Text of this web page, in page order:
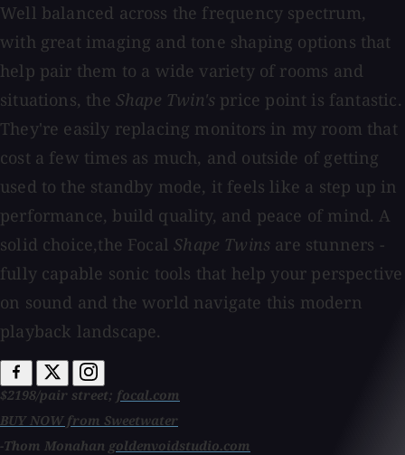
Well balanced across the frequency spectrum,
with great imaging and tone shaping options that
help pair them to a wide variety of rooms and
situations, the Shape Twin's price point is fantastic.
They're easily replacing monitors in my room that
cost a few times as much, and outside of getting
used to the standby mode, it feels like a step up in
performance, build quality, and peace of mind. A
solid choice,the FocalShape Twins are stunners -
fully capable sonic tools that help your perspective
on sound and the world navigate this modern
playback landscape.
$2198/pair street; focal.com
BUY NOW from Sweetwater
-Thom Monahan goldenvoidstudio.com